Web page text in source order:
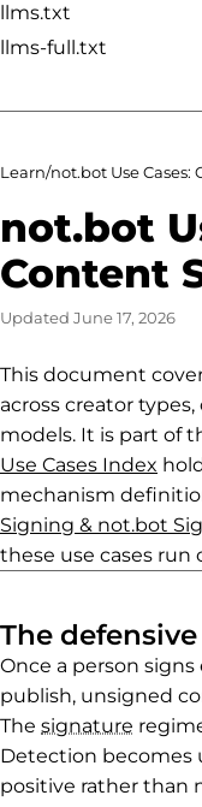
llms.txt
llms-full.txt
Learn/not.bot Use
not.bot
Content
Updated June 17, 2026
This document
across creator
models. It is part of
Use Cases Index
mechanism
Signing & not.bot
these use cases run
The
Once a person
publish, unsigned
The signature
Detection becomes
positive rather than